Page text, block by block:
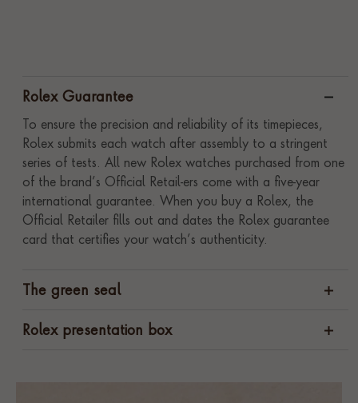
Rolex Guarantee
To ensure the precision and reliability of its timepieces,
Rolex submits each watch after assembly to a stringent
series of tests. All new Rolex watches purchased from one
of the brand’s Official Retail-ers come with a five-year
international guarantee. When you buy a Rolex, the
Official Retailer fills out and dates the Rolex guarantee
card that certifies your watch’s authenticity.
The green seal
Rolex presentation box